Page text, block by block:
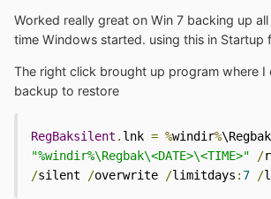
Worked really great on Win 7 backing up
time Windows started. using this in Startup
The right click brought up program where I
backup to restore
RegBaksilent . lnk = %windir%
"%windir%\Regbak\<DATE>\<TIME>"
/
/silent /overwrite /limitdays : 7 /